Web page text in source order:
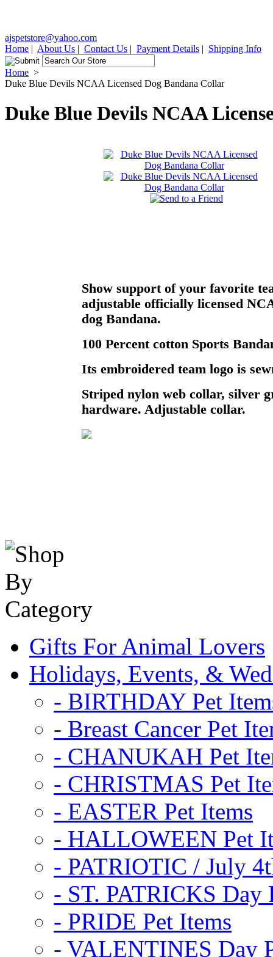
ajspetstore@yahoo.com
Home | About Us | Contact Us | Payment Details | Shipping Info
Home >
Duke Blue Devils NCAA Licensed Dog Bandana Collar
Duke Blue Devils NCAA
Show support of your favorite
adjustable officially licensed
dog Bandana.
100 Percent cotton Sports
Its embroidered team logo is
Striped nylon web collar, silver
hardware. Adjustable collar.
Gifts For Animal Lovers
Holidays, Events, &
- BIRTHDAY Pet
- Breast Cancer Pet
- CHANUKAH Pet
- CHRISTMAS Pet
- EASTER Pet Items
- HALLOWEEN Pet
- PATRIOTIC / July
- ST. PATRICKS Day
- PRIDE Pet Items
- VALENTINES Day